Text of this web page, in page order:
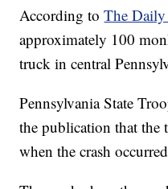
According toThe
approximately 100
truck in central
Pennsylvania State
the publication that the
when the crash